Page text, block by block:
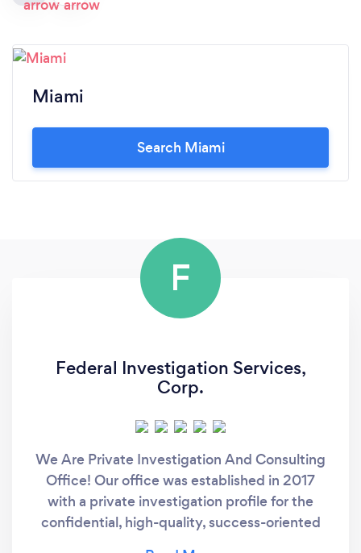
Miami
Search Miami
F
Federal Investigation Services,
Corp.
We Are Private Investigation And Consulting
Office! Our office was established in 2017
with a private investigation profile for the
confidential, high-quality, success-oriented